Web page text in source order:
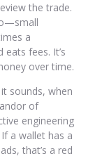
the trade.
a
fees. It’s
over time.
sounds, when
of
engineering
a wallet has a
that’s a red